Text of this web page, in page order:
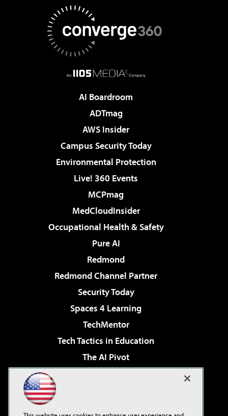
AI Boardroom
ADTmag
AWS Insider
Campus Security Today
Environmental Protection
Live! 360 Events
MCPmag
MedCloudInsider
Occupational Health & Safety
Pure AI
Redmond
Redmond Channel Partner
Security Today
Spaces 4 Learning
TechMentor
Tech Tactics in Education
The AI Pivot
Virtualization & Cloud Review